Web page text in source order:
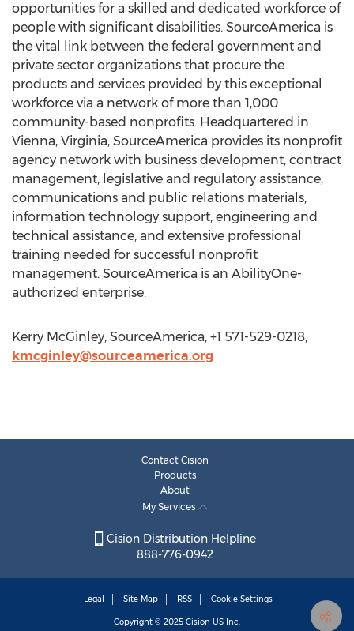
opportunities for a skilled and dedicated workforce of
people with significant disabilities. SourceAmerica is
the vital link between the federal government and
private sector organizations that procure the
products and services provided by this exceptional
workforce via a network of more than 1,000
community-based nonprofits. Headquartered in
Vienna, Virginia, SourceAmerica provides its nonprofit
agency network with business development, contract
management, legislative and regulatory assistance,
communications and public relations materials,
information technology support, engineering and
technical assistance, and extensive professional
training needed for successful nonprofit
management. SourceAmerica is an AbilityOne-
authorized enterprise.
Kerry McGinley, SourceAmerica, +1 571-529-0218,
kmcginley@sourceamerica.org
Contact Cision
Products
About
My Services
Cision Distribution Helpline
888-776-0942
Legal Site Map RSS Cookie Settings
Copyright © 2025 Cision US Inc.